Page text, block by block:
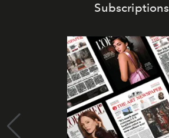
Subscriptions